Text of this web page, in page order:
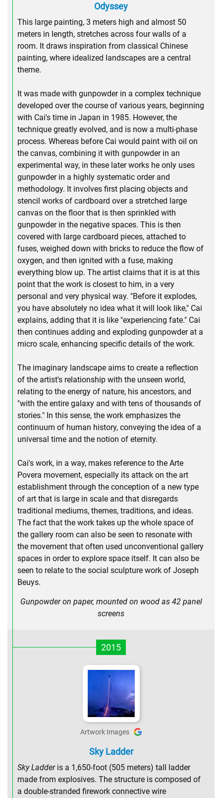
Odyssey
This large painting, 3 meters high and almost 50
meters in length, stretches across four walls of a
room. It draws inspiration from classical Chinese
painting, where idealized landscapes are a central
theme.
It was made with gunpowder in a complex technique
developed over the course of various years, beginning
with Cai's time in Japan in 1985. However, the
technique greatly evolved, and is now a multi-phase
process. Whereas before Cai would paint with oil on
the canvas, combining it with gunpowder in an
experimental way, in these later works he only uses
gunpowder in a highly systematic order and
methodology. It involves first placing objects and
stencil works of cardboard over a stretched large
canvas on the floor that is then sprinkled with
gunpowder in the negative spaces. This is then
covered with large cardboard pieces, attached to
fuses, weighed down with bricks to reduce the flow of
oxygen, and then ignited with a fuse, making
everything blow up. The artist claims that it is at this
point that the work is closest to him, in a very
personal and very physical way. "Before it explodes,
you have absolutely no idea what it will look like," Cai
explains, adding that it is like "experiencing fate." Cai
then continues adding and exploding gunpowder at a
micro scale, enhancing specific details of the work.
The imaginary landscape aims to create a reflection
of the artist's relationship with the unseen world,
relating to the energy of nature, his ancestors, and
"with the entire galaxy and with tens of thousands of
stories." In this sense, the work emphasizes the
continuum of human history, conveying the idea of a
universal time and the notion of eternity.
Cai's work, in a way, makes reference to the Arte
Povera movement, especially its attack on the art
establishment through the conception of a new type
of art that is large in scale and that disregards
traditional mediums, themes, traditions, and ideas.
The fact that the work takes up the whole space of
the gallery room can also be seen to resonate with
the movement that often used unconventional gallery
spaces in order to explore space itself. It can also be
seen to relate to the social sculpture work of Joseph
Beuys.
Gunpowder on paper, mounted on wood as 42 panel
screens
2015
Artwork Images
Sky Ladder
Sky Ladderis a 1,650-foot (505 meters) tall ladder
made from explosives. The structure is composed of
a double-stranded firework connective wire